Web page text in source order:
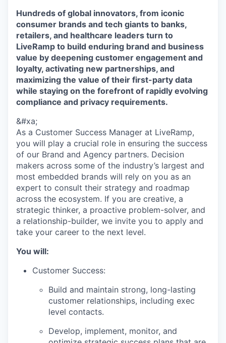
Hundreds of global innovators, from iconic
consumer brands and tech giants to banks,
retailers, and healthcare leaders turn to
LiveRamp to build enduring brand and business
value by deepening customer engagement and
loyalty, activating new partnerships, and
maximizing the value of their first-party data
while staying on the forefront of rapidly evolving
compliance and privacy requirements.
&#xa;
As a Customer Success Manager at LiveRamp,
you will play a crucial role in ensuring the success
of our Brand and Agency partners. Decision
makers across some of the industry’s largest and
most embedded brands will rely on you as an
expert to consult their strategy and roadmap
across the ecosystem. If you are creative, a
strategic thinker, a proactive problem-solver, and
a relationship-builder, we invite you to apply and
take your career to the next level.
You will:
Customer Success:
Build and maintain strong, long-lasting
customer relationships, including exec
level contacts.
Develop, implement, monitor, and